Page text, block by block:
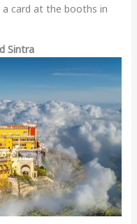
a card at the booths in
Sintra